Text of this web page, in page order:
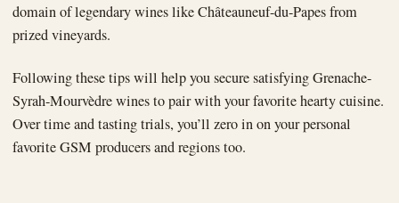
domain of legendary wines like Châteauneuf-du-Papes from
prized vineyards.
Following these tips will help you secure satisfying Grenache-
Syrah-Mourvèdre wines to pair with your favorite hearty cuisine.
Over time and tasting trials, you’ll zero in on your personal
favorite GSM producers and regions too.